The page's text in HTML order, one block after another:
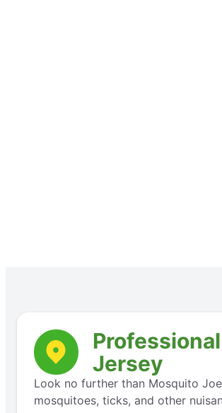
Jersey
Look no further than Mosquito
mosquitoes, ticks, and other